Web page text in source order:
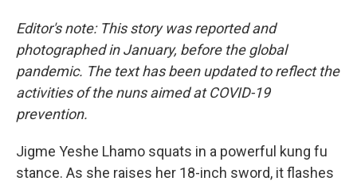
e
b
o
k
t
e
r
d
n
y
Editor's note: This story was reported and
photographed in January, before the global
pandemic. The text has been updated to reflect the
activities of the nuns aimed at COVID-19
prevention.
Jigme Yeshe Lhamo squats in a powerful kung fu
stance. As she raises her 18-inch sword, it flashes